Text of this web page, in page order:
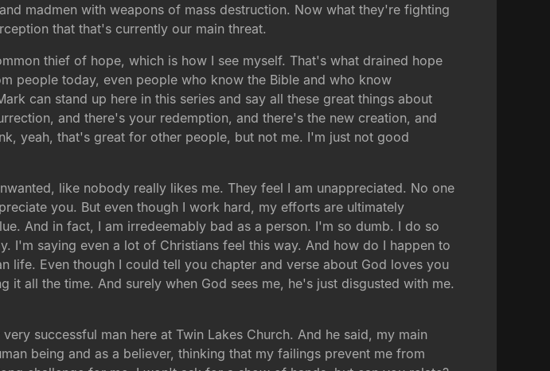
madmen with weapons of mass destruction. Now what they're fighting
that that's currently our main threat.
thief of hope, which is how I see myself. That's what drained hope
people today, even people who know the Bible and who know
can stand up here in this series and say all these great things about
and there's your redemption, and there's the new creation, and
yeah, that's great for other people, but not me. I'm just not good
like nobody really likes me. They feel I am unappreciated. No one
you. But even though I work hard, my efforts are ultimately
And in fact, I am irredeemably bad as a person. I'm so dumb. I do so
I'm saying even a lot of Christians feel this way. And how do I happen to
life. Even though I could tell you chapter and verse about God loves you
all the time. And surely when God sees me, he's just disgusted with me.
successful man here at Twin Lakes Church. And he said, my main
being and as a believer, thinking that my failings prevent me from